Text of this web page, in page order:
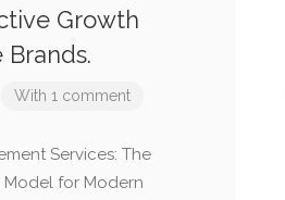
Growth
With 1 comment
Services: The
Model for Modern